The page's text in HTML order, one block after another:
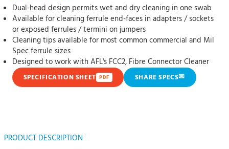
Dual-head design permits wet and dry cleaning in one swab
Available for cleaning ferrule end-faces in adapters / sockets
or exposed ferrules / termini on jumpers
Cleaning tips available for most common commercial and Mil
Spec ferrule sizes
Designed to work with AFL's FCC2, Fibre Connector Cleaner
SPECIFICATION SHEET PDF SHARE SPECS✉
PRODUCT DESCRIPTION